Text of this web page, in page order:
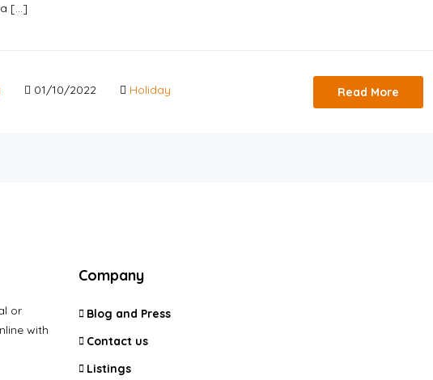
[…]
01/10/2022 Holiday Read More
or
with
Company
Blog and Press
Contact us
Listings